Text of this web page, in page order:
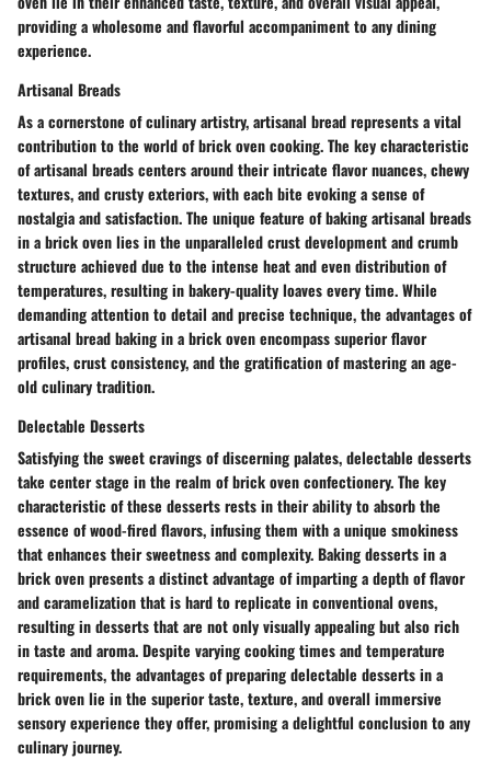
providing a wholesome and flavorful accompaniment to any dining
experience.
Artisanal Breads
As a cornerstone of culinary artistry, artisanal bread represents a vital
contribution to the world of brick oven cooking. The key characteristic
of artisanal breads centers around their intricate flavor nuances, chewy
textures, and crusty exteriors, with each bite evoking a sense of
nostalgia and satisfaction. The unique feature of baking artisanal breads
in a brick oven lies in the unparalleled crust development and crumb
structure achieved due to the intense heat and even distribution of
temperatures, resulting in bakery-quality loaves every time. While
demanding attention to detail and precise technique, the advantages of
artisanal bread baking in a brick oven encompass superior flavor
profiles, crust consistency, and the gratification of mastering an age-
old culinary tradition.
Delectable Desserts
Satisfying the sweet cravings of discerning palates, delectable desserts
take center stage in the realm of brick oven confectionery. The key
characteristic of these desserts rests in their ability to absorb the
essence of wood-fired flavors, infusing them with a unique smokiness
that enhances their sweetness and complexity. Baking desserts in a
brick oven presents a distinct advantage of imparting a depth of flavor
and caramelization that is hard to replicate in conventional ovens,
resulting in desserts that are not only visually appealing but also rich
in taste and aroma. Despite varying cooking times and temperature
requirements, the advantages of preparing delectable desserts in a
brick oven lie in the superior taste, texture, and overall immersive
sensory experience they offer, promising a delightful conclusion to any
culinary journey.